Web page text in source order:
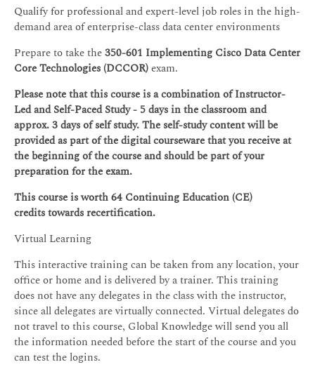
Qualify for professional and expert-level job roles in the high-
demand area of enterprise-class data center environments
Prepare to take the350-601 Implementing Cisco Data Center
Core Technologies (DCCOR)exam.
Please note that this course is a combination of Instructor-
Led and Self-Paced Study - 5 days in the classroom and
approx. 3 days of self study. The self-study content will be
provided as part of the digital courseware that you receive at
the beginning of the course and should be part of your
preparation for the exam.
This course is worth 64 Continuing Education (CE)
credits towards recertification.
Virtual Learning
This interactive training can be taken from any location, your
office or home and is delivered by a trainer. This training
does not have any delegates in the class with the instructor,
since all delegates are virtually connected. Virtual delegates do
not travel to this course, Global Knowledge will send you all
the information needed before the start of the course and you
can test the logins.